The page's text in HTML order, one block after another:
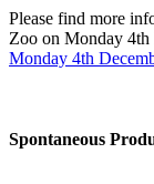
Please find more
Zoo on Monday 4th
Monday 4th
Spontaneous